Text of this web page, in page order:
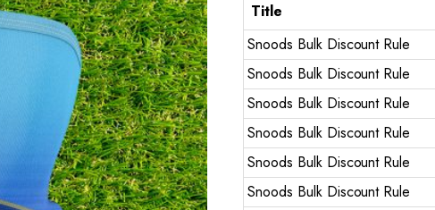
Title
Snoods Bulk Discount Rule
Snoods Bulk Discount Rule
Snoods Bulk Discount Rule
Snoods Bulk Discount Rule
Snoods Bulk Discount Rule
Snoods Bulk Discount Rule